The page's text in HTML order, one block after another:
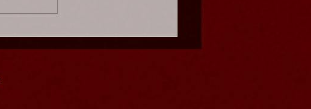
Notes ★★★★★